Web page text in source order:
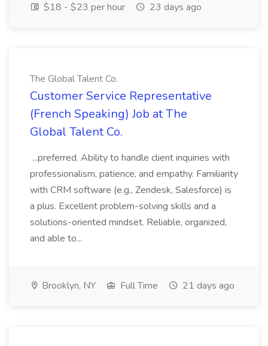
$18 - $23 per hour
23 days ago
The Global Talent Co.
Customer Service Representative
(French Speaking) Job at The
Global Talent Co.
...preferred. Ability to handle client inquiries with
professionalism, patience, and empathy. Familiarity
with CRM software (e.g., Zendesk, Salesforce) is
a plus. Excellent problem-solving skills and a
solutions-oriented mindset. Reliable, organized,
and able to...
Brooklyn, NY Full Time 21 days ago